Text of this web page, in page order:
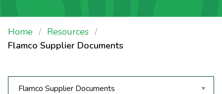
Home
Resources
Flamco Supplier Documents